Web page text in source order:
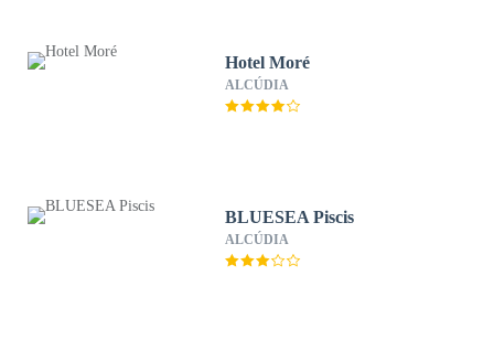
Hotel Moré
ALCÚDIA
BLUESEA Piscis
ALCÚDIA